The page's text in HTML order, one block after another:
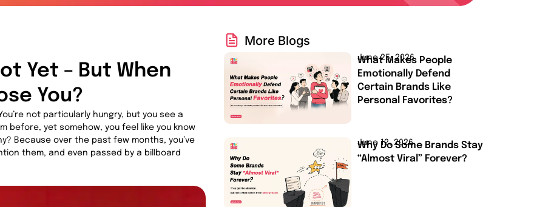
More Blogs
June 25, 2026
What Makes People
Emotionally Defend
Certain Brands Like
Personal Favorites?
June 12, 2026
Why Do Some Brands Stay
“Almost Viral” Forever?
Yet – But When
You?
not particularly hungry, but you see a
before, yet somehow, you feel like you know
Because over the past few months, you’ve
them, and even passed by a billboard